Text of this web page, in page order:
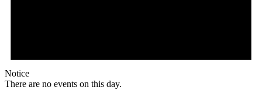
Notice
There are no events on this day.